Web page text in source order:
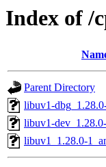
Index of /
Parent Directory
libuv1-
libuv1-
libuv1_1.28.0-